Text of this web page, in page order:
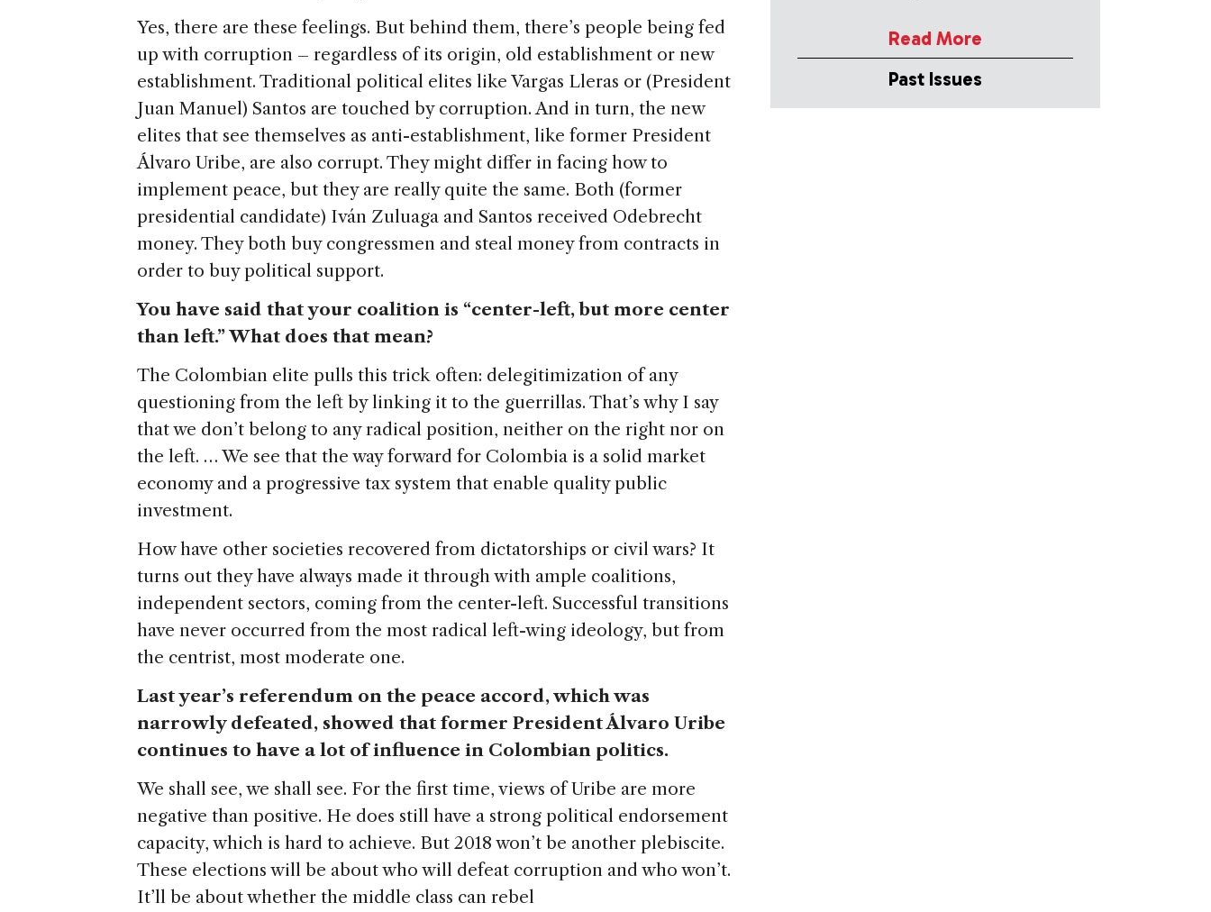
Yes, there are these feelings. But behind them, there’s people being fed
up with corruption – regardless of its origin, old establishment or new
establishment. Traditional political elites like Vargas Lleras or (President
Juan Manuel) Santos are touched by corruption. And in turn, the new
elites that see themselves as anti-establishment, like former President
Álvaro Uribe, are also corrupt. They might differ in facing how to
implement peace, but they are really quite the same. Both (former
presidential candidate) Iván Zuluaga and Santos received Odebrecht
money. They both buy congressmen and steal money from contracts in
order to buy political support.
You have said that your coalition is “center-left, but more center
than left.” What does that mean?
The Colombian elite pulls this trick often: delegitimization of any
questioning from the left by linking it to the guerrillas. That’s why I say
that we don’t belong to any radical position, neither on the right nor on
the left. … We see that the way forward for Colombia is a solid market
economy and a progressive tax system that enable quality public
investment.
How have other societies recovered from dictatorships or civil wars? It
turns out they have always made it through with ample coalitions,
independent sectors, coming from the center-left. Successful transitions
have never occurred from the most radical left-wing ideology, but from
the centrist, most moderate one.
Last year’s referendum on the peace accord, which was
narrowly defeated, showed that former President Álvaro Uribe
continues to have a lot of influence in Colombian politics.
We shall see, we shall see. For the first time, views of Uribe are more
negative than positive. He does still have a strong political endorsement
capacity, which is hard to achieve. But 2018 won’t be another plebiscite.
These elections will be about who will defeat corruption and who won’t.
It’ll be about whether the middle class can rebel
Read More
Past Issues